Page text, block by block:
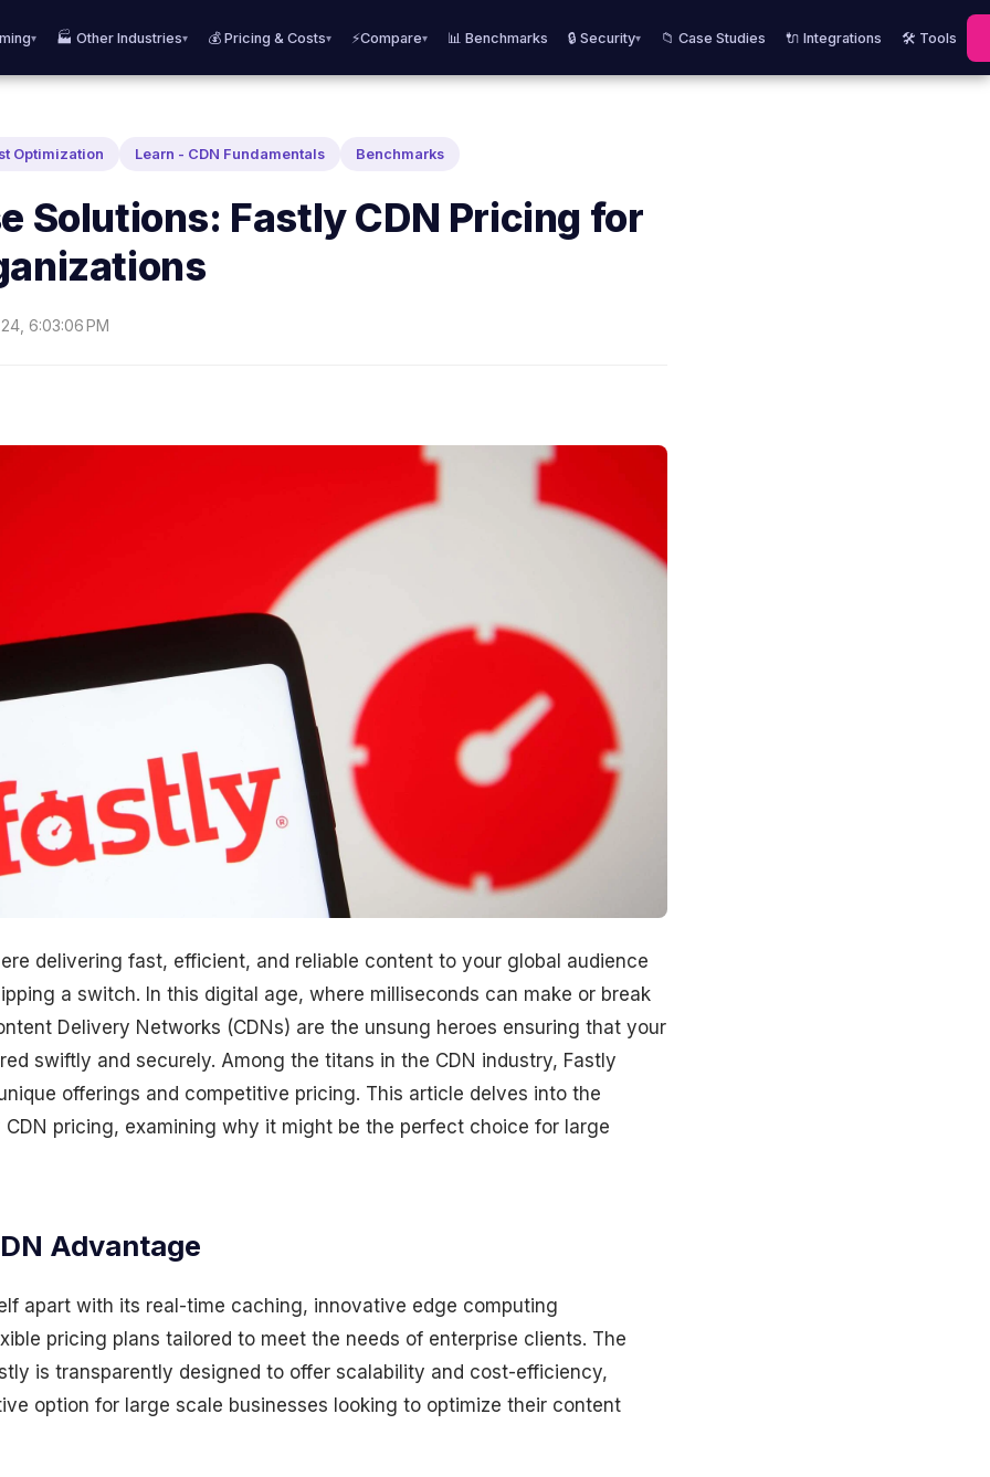
▾ 🏭 Other Industries▾ 💰 Pricing & Costs▾ ⚡Compare▾ 📊 Benchmarks 🔒 Security▾ 📁 Case Studies 🔌 Integrations 🛠️ Tools
Optimization Learn - CDN Fundamentals Benchmarks
Solutions: Fastly CDN Pricing for
6:03:06 PM
delivering fast, efficient, and reliable content to your global audience
a switch. In this digital age, where milliseconds can make or break
Delivery Networks (CDNs) are the unsung heroes ensuring that your
swiftly and securely. Among the titans in the CDN industry, Fastly
offerings and competitive pricing. This article delves into the
pricing, examining why it might be the perfect choice for large
Advantage
apart with its real-time caching, innovative edge computing
pricing plans tailored to meet the needs of enterprise clients. The
is transparently designed to offer scalability and cost-efficiency,
option for large scale businesses looking to optimize their content